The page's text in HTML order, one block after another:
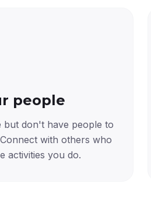
people
but don't have people to
with others who
activities you do.